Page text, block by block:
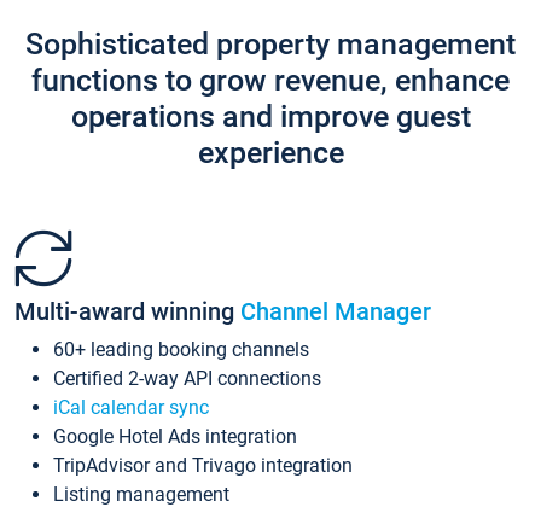
Sophisticated property management
functions to grow revenue, enhance
operations and improve guest
experience
Multi-award winning Channel Manager
60+ leading booking channels
Certified 2-way API connections
iCal calendar sync
Google Hotel Ads integration
TripAdvisor and Trivago integration
Listing management